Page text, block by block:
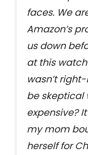
faces. We
Amazon’s
us down
at this
wasn’t
be skeptical
expensive?
my mom
herself for